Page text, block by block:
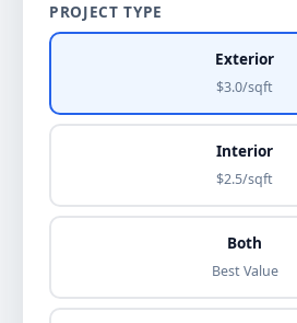
PROJECT TYPE
Exterior
$3.0/sqft
Interior
$2.5/sqft
Both
Best Value